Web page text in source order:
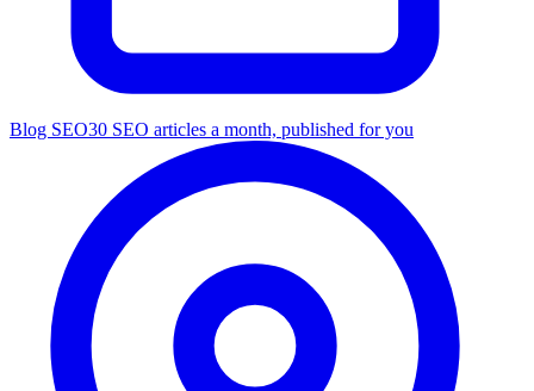
Blog SEO30 SEO articles a month, published for you